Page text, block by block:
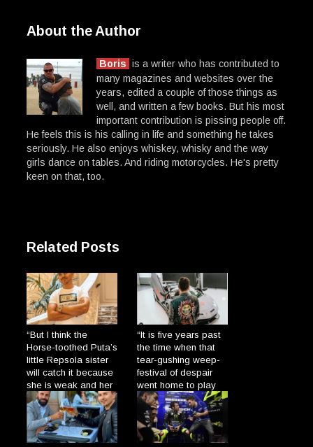
About the Author
Boris is a writer who has contributed to
many magazines and websites over the
years, edited a couple of those things as
well, and written a few books. But his most
important contribution is pissing people off.
He feels this is his calling in life and something he takes
seriously. He also enjoys whiskey, whisky and the way
girls dance on tables. And riding motorcycles. He's pretty
keen on that, too.
Related Posts
“But I think the
Horse-toothed Puta’s
little Repsola sister
will catch it because
she is weak and her
gums are so broad
the Plague will enter
through there.”→
“It is five years past
the time when that
tear-gushing weep-
festival of despair
went home to play
with his dolls and
cats.”→